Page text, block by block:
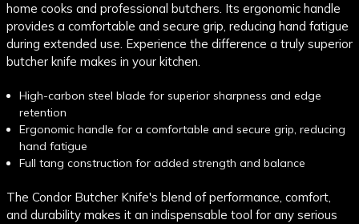
home cooks and professional butchers. Its ergonomic handle
provides a comfortable and secure grip, reducing hand fatigue
during extended use. Experience the difference a truly superior
butcher knife makes in your kitchen.
High-carbon steel blade for superior sharpness and edge
retention
Ergonomic handle for a comfortable and secure grip, reducing
hand fatigue
Full tang construction for added strength and balance
The Condor Butcher Knife's blend of performance, comfort,
and durability makes it an indispensable tool for any serious